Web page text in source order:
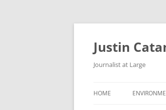
Justin
Journalist at Large
HOME